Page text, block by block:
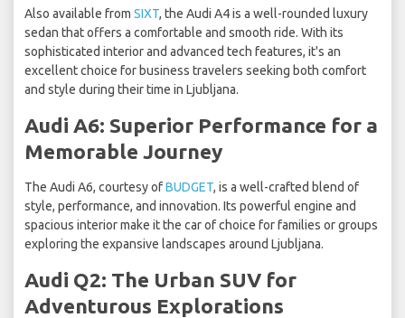
Also available from SIXT, the Audi A4 is a well-rounded luxury
sedan that offers a comfortable and smooth ride. With its
sophisticated interior and advanced tech features, it's an
excellent choice for business travelers seeking both comfort
and style during their time in Ljubljana.
Audi A6: Superior Performance for a
Memorable Journey
The Audi A6, courtesy ofBUDGET, is a well-crafted blend of
style, performance, and innovation. Its powerful engine and
spacious interior make it the car of choice for families or groups
exploring the expansive landscapes around Ljubljana.
Audi Q2: The Urban SUV for
Adventurous Explorations